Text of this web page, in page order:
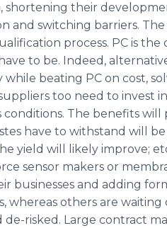
shortening their
and switching barriers.
process. PC is the
to be. Indeed,
beating PC on cost,
too need to invest
The benefits will
have to withstand will
yield will likely improve;
sensor makers or
businesses and adding
whereas others are
risked. Large contract